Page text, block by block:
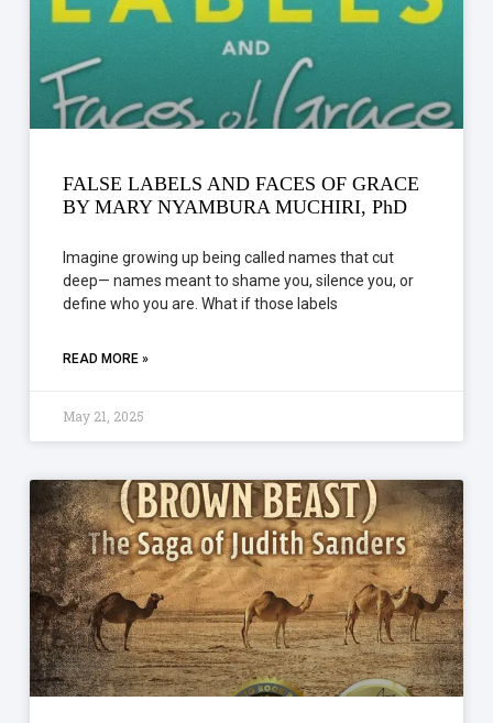
FALSE LABELS AND FACES OF GRACE
BY MARY NYAMBURA MUCHIRI, PhD
Imagine growing up being called names that cut
deep— names meant to shame you, silence you, or
define who you are. What if those labels
READ MORE »
May 21, 2025